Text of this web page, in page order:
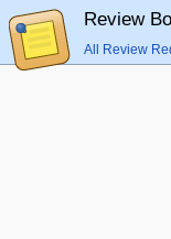
Review
All Review